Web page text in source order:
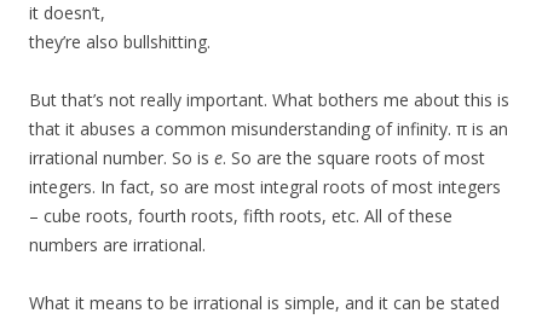
it doesn’t,
they’re also bullshitting.
But that’s not really important. What bothers me about this is
that it abuses a common misunderstanding of infinity. π is an
irrational number. So is e. So are the square roots of most
integers. In fact, so are most integral roots of most integers
– cube roots, fourth roots, fifth roots, etc. All of these
numbers are irrational.
What it means to be irrational is simple, and it can be stated